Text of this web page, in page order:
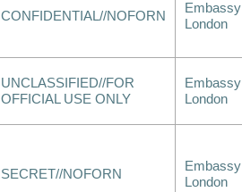
CONFIDENTIAL//NOFORN
Embassy
London
UNCLASSIFIED//FOR
OFFICIAL USE ONLY
Embassy
London
SECRET//NOFORN
Embassy
London